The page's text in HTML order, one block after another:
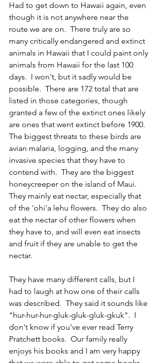
Had to get down to Hawaii again, even
though it is not anywhere near the
route we are on.  There truly are so
many critically endangered and extinct
animals in Hawaii that I could paint only
animals from Hawaii for the last 100
days.  I won't, but it sadly would be
possible.  There are 172 total that are
listed in those categories, though
granted a few of the extinct ones likely
are ones that went extinct before 1900.
The biggest threats to these birds are
avian malaria, logging, and the many
invasive species that they have to
contend with.  They are the biggest
honeycreeper on the island of Maui.
They mainly eat nectar, especially that
of the 'ohi'a lehu flowers.  They do also
eat the nectar of other flowers when
they have to, and will even eat insects
and fruit if they are unable to get the
nectar.
They have many different calls, but I
had to laugh at how one of their calls
was described.  They said it sounds like
"hur-hur-hur-gluk-gluk-gluk-gkuk".  I
don't know if you've ever read Terry
Pratchett books.  Our family really
enjoys his books and I am very happy